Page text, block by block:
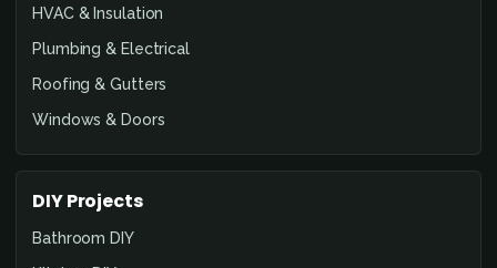
HVAC & Insulation
Plumbing & Electrical
Roofing & Gutters
Windows & Doors
DIY Projects
Bathroom DIY